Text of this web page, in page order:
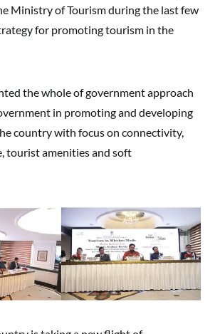
Ministry of Tourism during the last few
for promoting tourism in the
the whole of government approach
in promoting and developing
country with focus on connectivity,
tourist amenities and soft